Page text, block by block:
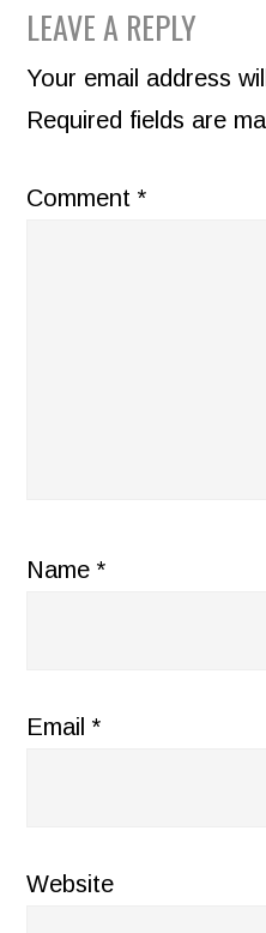
READER
INTERACTIONS
LEAVE A REPLY
Your email address
Required fields are
Comment*
Name*
Email*
Website